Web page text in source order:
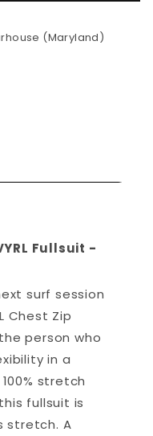
VYRL
(Maryland)
Fullsuit -
surf session
Chest Zip
person who
in a
stretch
fullsuit is
stretch. A